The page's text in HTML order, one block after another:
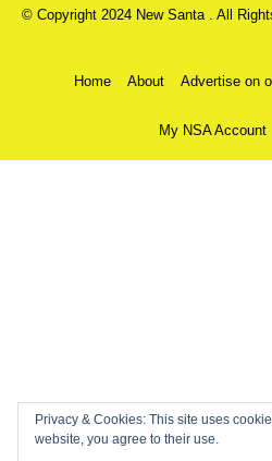
© Copyright 2024 New Santa . All
Home About Advertise on
My NSA Account
Privacy & Cookies: This site uses
website, you agree to their use.